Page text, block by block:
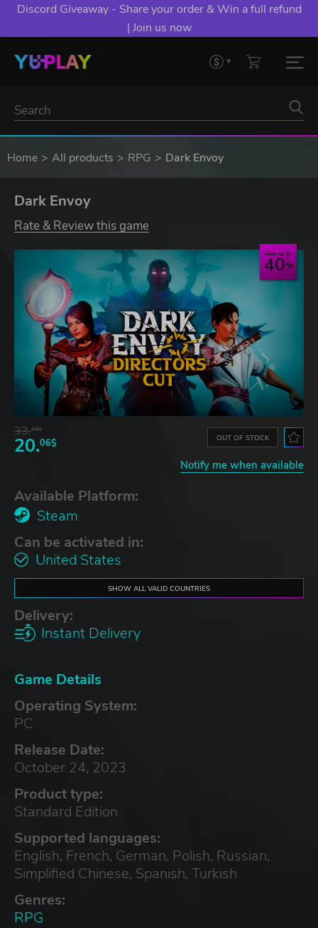
Discord Giveaway - Share your order & Win a full refund
| Join us now
Home All products RPG Dark Envoy
Dark Envoy
Rate & Review this game
Save up to
40
33.44$
20.06$ OUT OF STOCK
Notify me when available
Available Platform:
Steam
Can be activated in:
United States
SHOW ALL VALID COUNTRIES
Delivery:
Instant Delivery
Game Details
Operating System:
PC
Release Date:
October 24, 2023
Product type:
Standard Edition
Supported languages:
English, French, German, Polish, Russian,
Simplified Chinese, Spanish, Turkish
Genres:
RPG